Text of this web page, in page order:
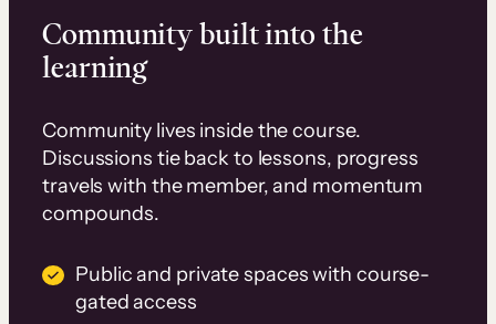
Community built into the
learning
Community lives inside the course.
Discussions tie back to lessons, progress
travels with the member, and momentum
compounds.
Public and private spaces with course-
gated access